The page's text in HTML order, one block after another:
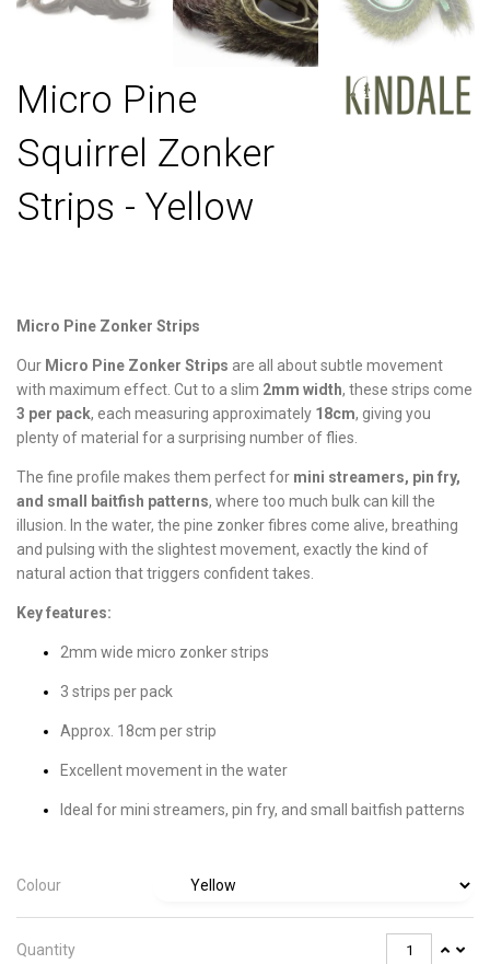
Micro Pine
Squirrel Zonker
Strips - Yellow
Micro Pine Zonker Strips
Our Micro Pine Zonker Strips are all about subtle movement
with maximum effect. Cut to a slim 2mm width, these strips come
3 per pack, each measuring approximately 18cm, giving you
plenty of material for a surprising number of flies.
The fine profile makes them perfect for mini streamers, pin fry,
and small baitfish patterns, where too much bulk can kill the
illusion. In the water, the pine zonker fibres come alive, breathing
and pulsing with the slightest movement, exactly the kind of
natural action that triggers confident takes.
Key features:
2mm wide micro zonker strips
3 strips per pack
Approx. 18cm per strip
Excellent movement in the water
Ideal for mini streamers, pin fry, and small baitfish patterns
Colour
Quantity